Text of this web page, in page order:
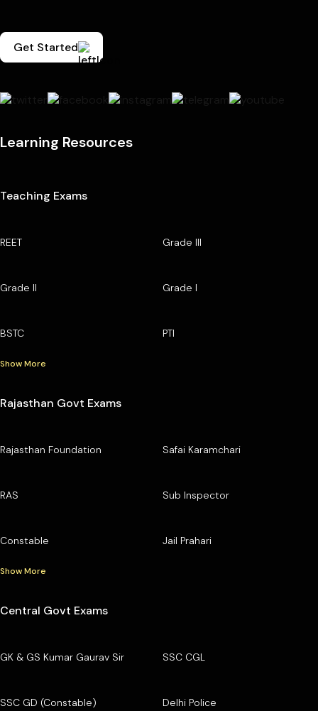
Get Started
Learning Resources
Teaching Exams
REET Grade III
Grade II Grade I
BSTC PTI
Show More
Rajasthan Govt Exams
Rajasthan Foundation Safai Karamchari
RAS Sub Inspector
Constable Jail Prahari
Show More
Central Govt Exams
GK & GS Kumar Gaurav Sir SSC CGL
SSC GD (Constable) Delhi Police